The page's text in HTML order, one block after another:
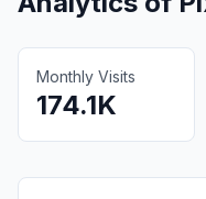
Monthly Visits
174.1K